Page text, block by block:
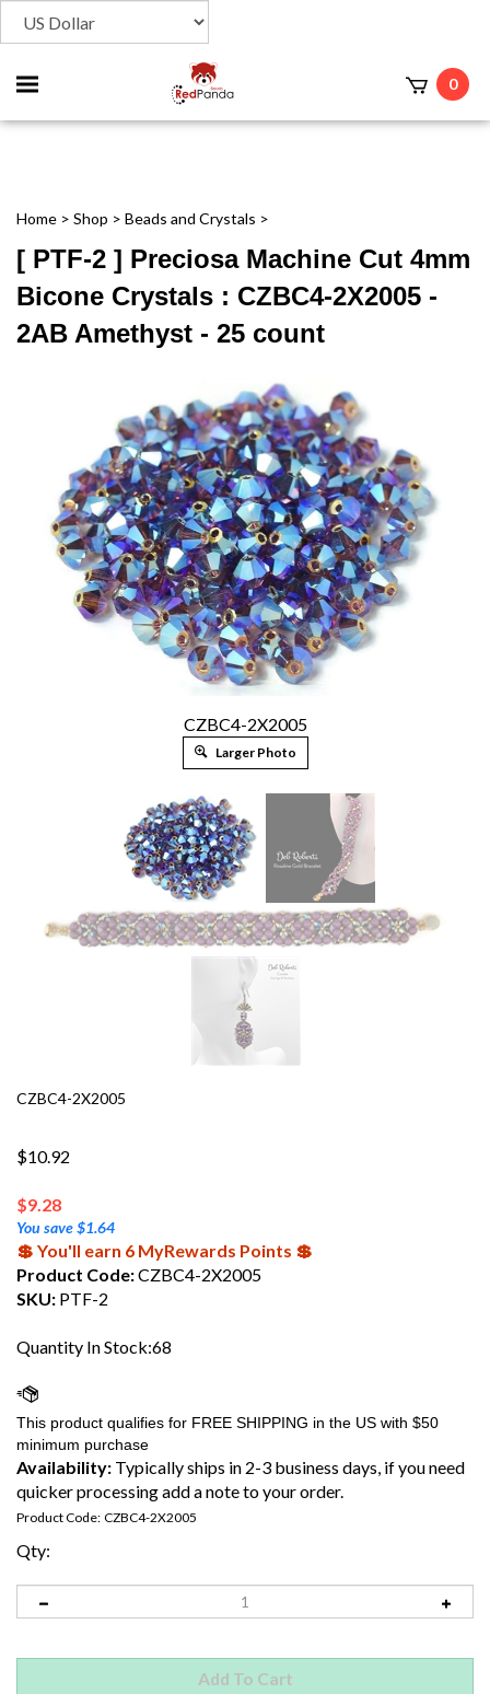
Toggle
mobile
0
Home > Shop > Beads and Crystals >
[ PTF-2 ] Preciosa Machine Cut 4mm
Bicone Crystals : CZBC4-2X2005 -
2AB Amethyst - 25 count
CZBC4-2X2005
Larger Photo
CZBC4-2X2005
$10.92
$9.28
You save $1.64
💲 You'll earn 6 MyRewards Points 💲
Product Code:CZBC4-2X2005
SKU: PTF-2
Quantity In Stock:68
Availability: Typically ships in 2-3 business days, if you need
quicker processing add a note to your order.
Product Code: CZBC4-2X2005
Qty: